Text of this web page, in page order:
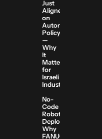
Just
Aligned
on
Automation
Policy
—
Why
It
Matters
for
Israeli
Industry
No-
Code
Robot
Deployment:
Why
FANUC’s